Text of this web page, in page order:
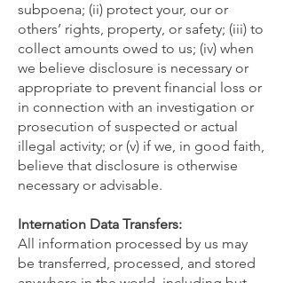
subpoena; (ii) protect your, our or
others’ rights, property, or safety; (iii) to
collect amounts owed to us; (iv) when
we believe disclosure is necessary or
appropriate to prevent financial loss or
in connection with an investigation or
prosecution of suspected or actual
illegal activity; or (v) if we, in good faith,
believe that disclosure is otherwise
necessary or advisable.
Internation Data Transfers:
All information processed by us may
be transferred, processed, and stored